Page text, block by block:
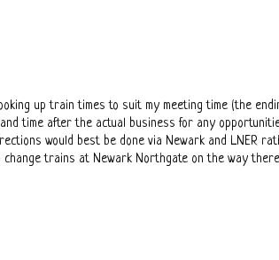
up train times to suit my meeting time (the
time after the actual business for any
would best be done via Newark and LNER
change trains at Newark Northgate on the way